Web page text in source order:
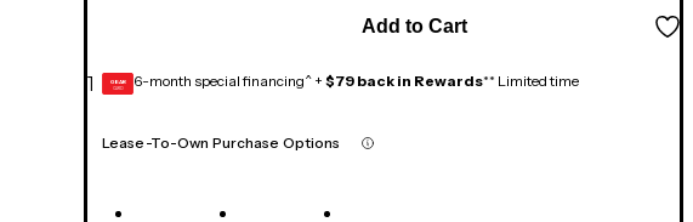
1
Add to Cart
GEAR
CARD 6-month special financing^ + $79 back in Rewards** Limited time
Lease-To-Own Purchase Options